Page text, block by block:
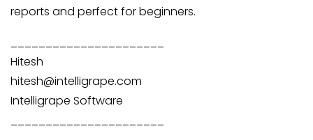
reports and perfect for beginners.
Hitesh
hitesh@intelligrape.com
Intelligrape Software